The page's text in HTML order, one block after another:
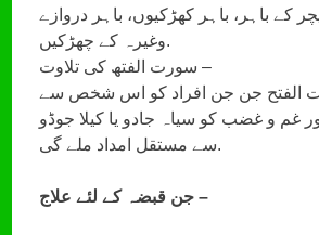
کے باہر، باہر کھڑکیوں، باہر دروازے
وغیرہ کے چھڑکیں.
سورت الفتھ کی تلاوت –
الفتح جن جن افراد کو اس شخص سے
غم و غضب کو سیاہ جادو یا کیلا جوڈو
سے مستقل امداد ملے گی.
جن قبضہ کے لئے علاج –